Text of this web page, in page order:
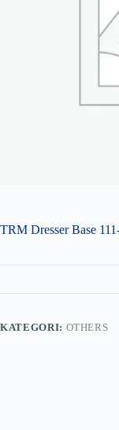
TRM Dresser Base
KATEGORI: OTHERS